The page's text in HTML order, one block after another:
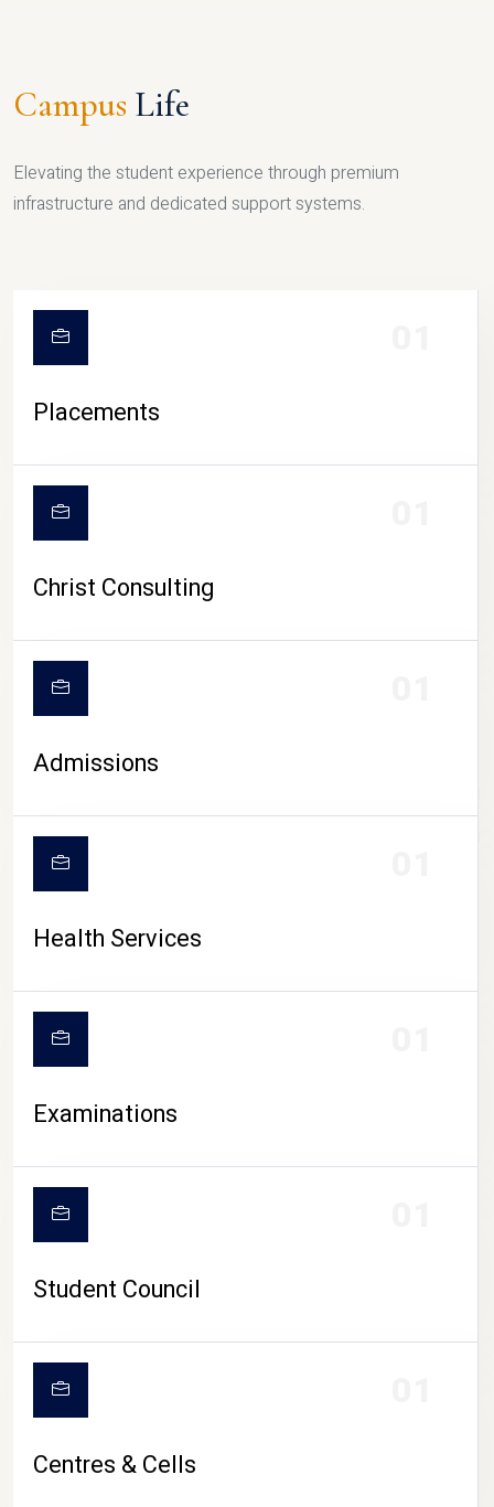
CAMPUS LIFE
Campus Life
Elevating the student experience through premium
infrastructure and dedicated support systems.
Placements
Christ Consulting
Admissions
Health Services
Examinations
Student Council
Centres & Cells